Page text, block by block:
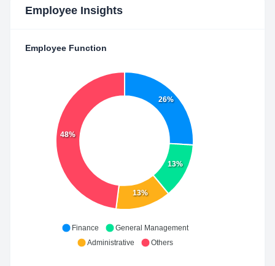
Employee Insights
Employee Function
26%
13%
13%
48%
Finance
General Management
Administrative
Others